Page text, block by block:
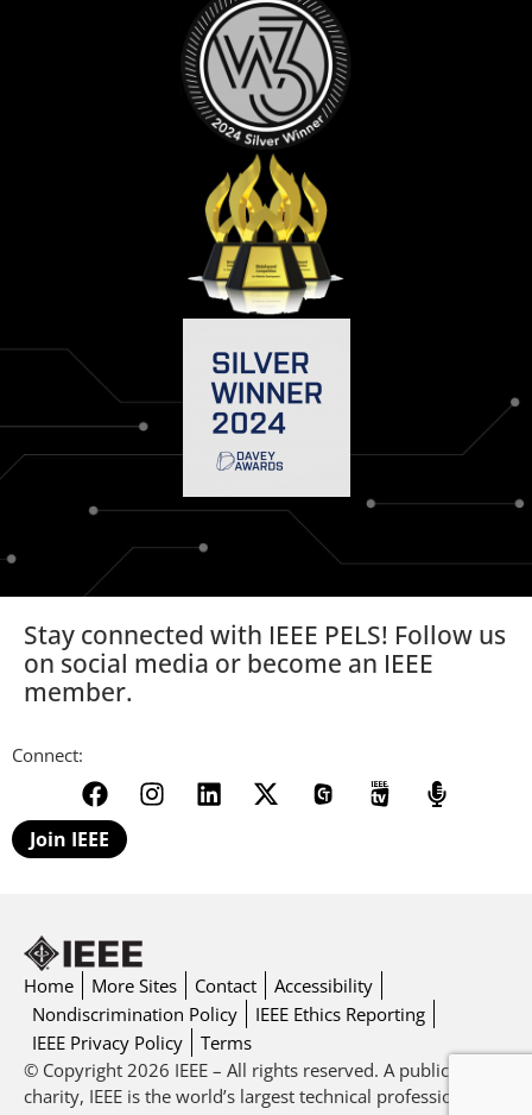
Stay connected with IEEE PELS! Follow us
on social media or become an IEEE
member.
Connect:
Join IEEE
Home More Sites Contact
Accessibility
Nondiscrimination Policy
IEEE Ethics Reporting
IEEE Privacy Policy
Terms
© Copyright 2026 IEEE – All rights reserved. A public
charity, IEEE is the world’s largest technical professional